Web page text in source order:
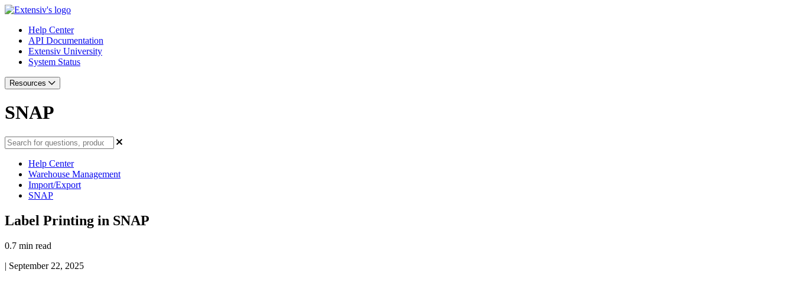
Help Center
API Documentation
Extensiv University
System Status
Resources
SNAP
Help Center
Warehouse Management
Import/Export
SNAP
Label Printing in SNAP
0.7 min read
| September 22, 2025